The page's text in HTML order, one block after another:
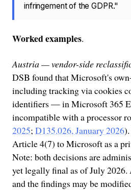
infringement of the GDPR."
Worked examples.
Austria — vendor-side
DSB found that Microsoft's
including tracking via cookies
identifiers — in Microsoft 365
incompatible with a processor
2025; D135.026, January 2026
Article 4(7) to Microsoft as a
Note: both decisions are
yet legally final as of July 2026.
and the findings may be